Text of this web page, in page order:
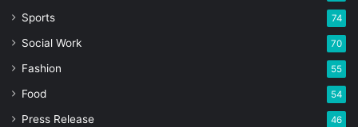
Sports 74
Social Work 70
Fashion 55
Food 54
Press Release 46